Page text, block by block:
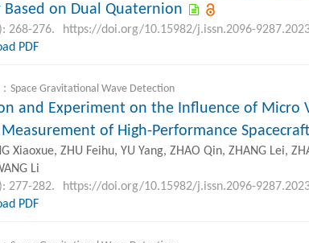
Based on Dual Quaternion
268-276.
https://doi.org/10.15982/j.issn.2096-
PDF
Space Gravitational Wave Detection
and Experiment on the Influence of Micro
of High-Performance Spacecraft
Xiaoxue, ZHU Feihu, YU Yang, ZHAO Qin, ZHANG Lei,
Li
277-282.
https://doi.org/10.15982/j.issn.2096-
PDF